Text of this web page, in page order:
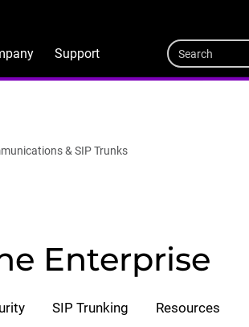
Support
& SIP Trunks
Enterprise
SIP Trunking Resources